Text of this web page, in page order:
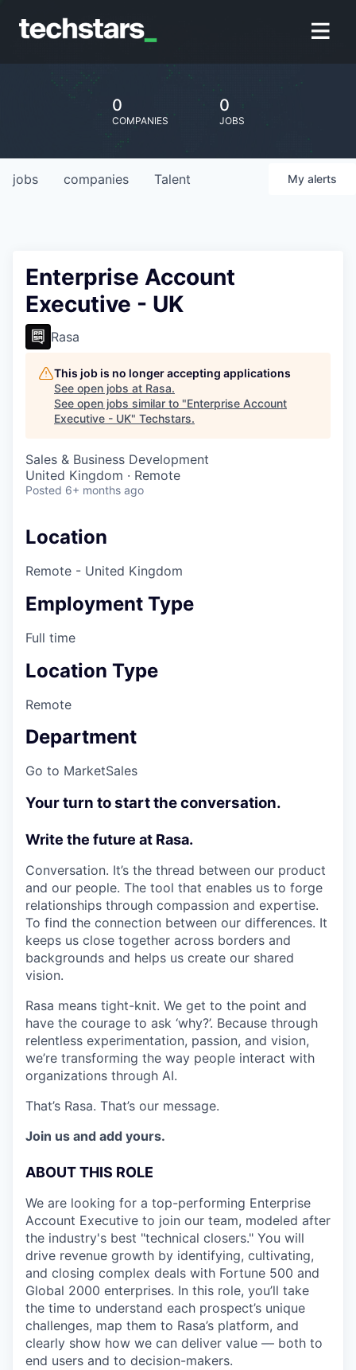
0
COMPANIES
0
JOBS
jobs companies Talent My alerts
Enterprise Account
Executive - UK
Rasa
This job is no longer accepting applications
See open jobs at Rasa.
See open jobs similar to "Enterprise Account
Executive - UK" Techstars.
Sales & Business Development
United Kingdom · Remote
Posted 6+ months ago
Location
Remote - United Kingdom
Employment Type
Full time
Location Type
Remote
Department
Go to MarketSales
Your turn to start the conversation.
Write the future at Rasa.
Conversation. It’s the thread between our product
and our people. The tool that enables us to forge
relationships through compassion and expertise.
To find the connection between our differences. It
keeps us close together across borders and
backgrounds and helps us create our shared
vision.
Rasa means tight-knit. We get to the point and
have the courage to ask ‘why?’. Because through
relentless experimentation, passion, and vision,
we’re transforming the way people interact with
organizations through AI.
That’s Rasa. That’s our message.
Join us and add yours.
ABOUT THIS ROLE
We are looking for a top-performing Enterprise
Account Executive to join our team, modeled after
the industry's best "technical closers." You will
drive revenue growth by identifying, cultivating,
and closing complex deals with Fortune 500 and
Global 2000 enterprises. In this role, you’ll take
the time to understand each prospect’s unique
challenges, map them to Rasa’s platform, and
clearly show how we can deliver value — both to
end users and to decision-makers.